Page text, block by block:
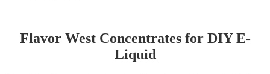
Flavor West Concentrates for DIY E-
Liquid